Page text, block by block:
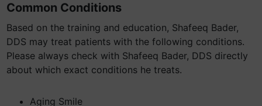
Common Conditions
Based on the training and education, Shafeeq Bader,
DDS may treat patients with the following conditions.
Please always check with Shafeeq Bader, DDS directly
about which exact conditions he treats.
Aging Smile